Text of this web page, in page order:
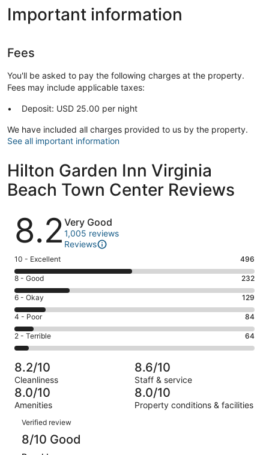
Important information
Fees
You'll be asked to pay the following charges at the property.
Fees may include applicable taxes:
Deposit: USD 25.00 per night
We have included all charges provided to us by the property.
See all important information
Hilton Garden Inn Virginia
Beach Town Center Reviews
Reviews
8.2 Very Good
1,005 reviews
Reviews
Rating
10
-
Excellent.
496
out
of
1005
10 - Excellent 496
Rating
8
-
Good.
232
out
of
1005
reviews
8 - Good 232
Rating
6
-
Okay.
129
of
1005
reviews
6 - Okay 129
Rating
4
-
Poor.
84
out
of
1005
4 - Poor 84
Rating
2
-
Terrible.
64
out
of
1005
reviews
2 - Terrible 64
8.2/10
Cleanliness
8.6/10
Staff & service
8.0/10
Amenities
8.0/10
Property conditions & facilities
Reviews
Verified review
8/10 Good